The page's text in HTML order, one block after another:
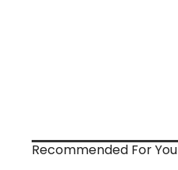
Recommended For You